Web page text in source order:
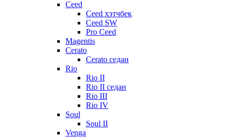
Ceed
Ceed хэтчбек
Ceed SW
Pro Ceed
Magentis
Cerato
Cerato седан
Rio
Rio II
Rio II седан
Rio III
Rio IV
Soul
Soul II
Venga